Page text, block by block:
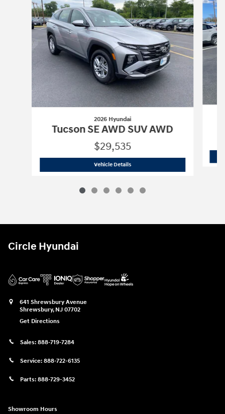
2026 Hyundai
Tucson SE AWD SUV AWD
$29,535
Vehicle Details2026 Hyundai Tucson SE AWD SUV
Circle Hyundai
641 Shrewsbury Avenue
Shrewsbury, NJ 07702
Get Directions
Sales: 888-719-7284
Service: 888-722-6135
Parts: 888-729-3452
Showroom Hours